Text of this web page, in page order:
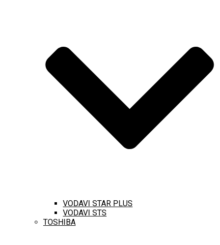
VODAVI STAR PLUS
VODAVI STS
TOSHIBA